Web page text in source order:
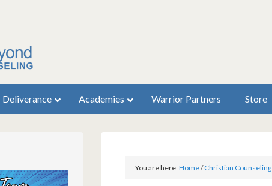
Deliverance Academies Warrior Partners Store
You are here:Home/ Christian Counseling